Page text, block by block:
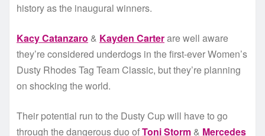
history as the inaugural winners.
Kacy Catanzaro & Kayden Carterare well aware
they’re considered underdogs in the first-ever Women’s
Dusty Rhodes Tag Team Classic, but they’re planning
on shocking the world.
Their potential run to the Dusty Cup will have to go
through the dangerous duo ofToni Storm & Mercedes